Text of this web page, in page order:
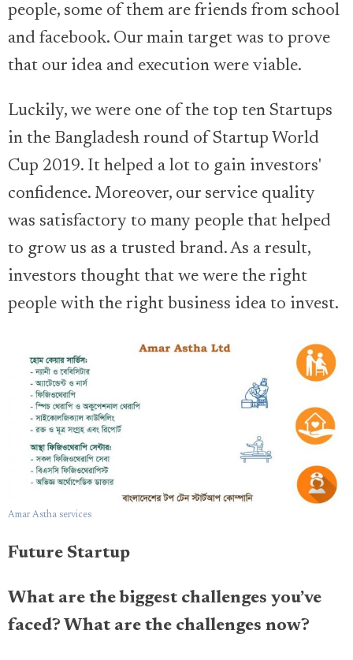
people, some of them are friends from school
and facebook. Our main target was to prove
that our idea and execution were viable.
Luckily, we were one of the top ten Startups
in the Bangladesh round of Startup World
Cup 2019. It helped a lot to gain investors'
confidence. Moreover, our service quality
was satisfactory to many people that helped
to grow us as a trusted brand. As a result,
investors thought that we were the right
people with the right business idea to invest.
Amar Astha services
Future Startup
What are the biggest challenges you’ve
faced? What are the challenges now?